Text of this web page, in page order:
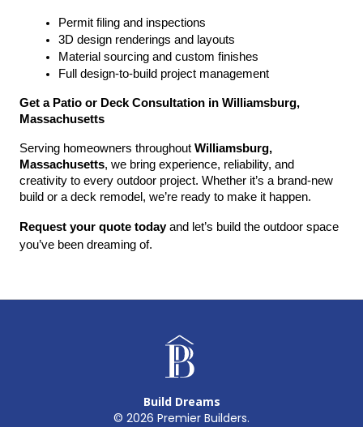
Permit filing and inspections
3D design renderings and layouts
Material sourcing and custom finishes
Full design-to-build project management
Get a Patio or Deck Consultation in Williamsburg,
Massachusetts
Serving homeowners throughout Williamsburg,
Massachusetts, we bring experience, reliability, and
creativity to every outdoor project. Whether it’s a brand-new
build or a deck remodel, we’re ready to make it happen.
Request your quote today and let’s build the outdoor space
you’ve been dreaming of.
Build Dreams
© 2026 Premier Builders.